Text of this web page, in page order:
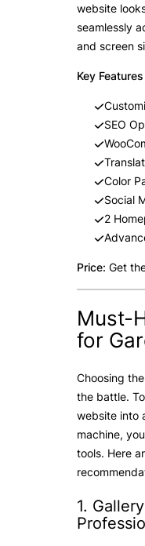
website
seamlessly
and screen
Key Features
SEO
Color
Social
2
Price: Get
Must-
for
Choosing
the battle.
website into
machine,
tools. Here
1.